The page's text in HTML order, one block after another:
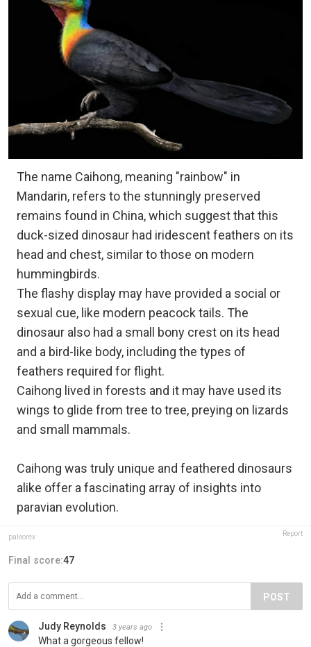
The name Caihong, meaning "rainbow" in
Mandarin, refers to the stunningly preserved
remains found in China, which suggest that this
duck-sized dinosaur had iridescent feathers on its
head and chest, similar to those on modern
hummingbirds.
The flashy display may have provided a social or
sexual cue, like modern peacock tails. The
dinosaur also had a small bony crest on its head
and a bird-like body, including the types of
feathers required for flight.
Caihong lived in forests and it may have used its
wings to glide from tree to tree, preying on lizards
and small mammals.
Caihong was truly unique and feathered dinosaurs
alike offer a fascinating array of insights into
paravian evolution. ​
paleorex Report
Final score:47
POST
Judy Reynolds 3 years ago
What a gorgeous fellow!